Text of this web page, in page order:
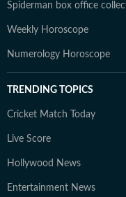
Spiderman box office
Weekly Horoscope
Numerology Horoscope
TRENDING TOPICS
Cricket Match Today
Live Score
Hollywood News
Entertainment News